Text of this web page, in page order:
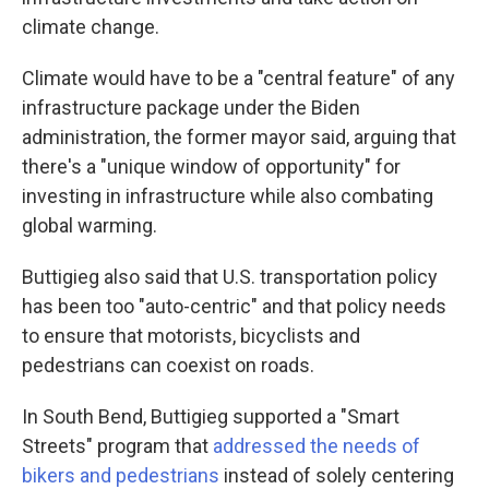
climate change.
Climate would have to be a "central feature" of any
infrastructure package under the Biden
administration, the former mayor said, arguing that
there's a "unique window of opportunity" for
investing in infrastructure while also combating
global warming.
Buttigieg also said that U.S. transportation policy
has been too "auto-centric" and that policy needs
to ensure that motorists, bicyclists and
pedestrians can coexist on roads.
In South Bend, Buttigieg supported a "Smart
Streets" program that addressed the needs of
bikers and pedestrians instead of solely centering